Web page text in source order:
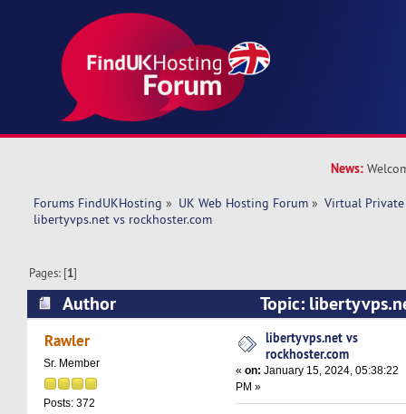
News:
Forums FindUKHosting » UK Web Hosting Forum » Virtual Private
libertyvps.net vs rockhoster.com
Pages: [1]
Author
Topic:
(Read 33362 times)
Rawler
Sr. Member
Posts: 372
libertyvps.net vs
rockhoster.com
«on: January 15, 2024, 05:38:22
PM »